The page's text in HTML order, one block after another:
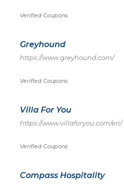
Verified Coupons
Greyhound
https://www.greyhound.com/
Verified Coupons
Villa For You
https://www.villaforyou.com/en/
Verified Coupons
Compass Hospitality